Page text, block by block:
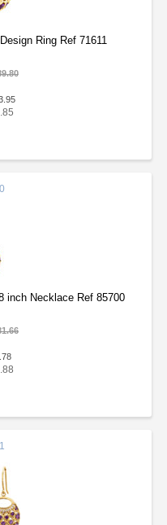
Ring Ref 71611
inch Necklace Ref 85700